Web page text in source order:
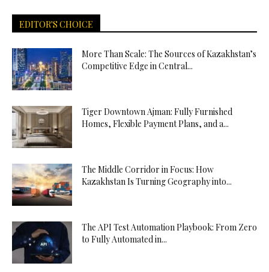
EDITOR'S CHOICE
More Than Scale: The Sources of Kazakhstan’s
Competitive Edge in Central...
Tiger Downtown Ajman: Fully Furnished
Homes, Flexible Payment Plans, and a...
The Middle Corridor in Focus: How
Kazakhstan Is Turning Geography into...
The API Test Automation Playbook: From Zero
to Fully Automated in...